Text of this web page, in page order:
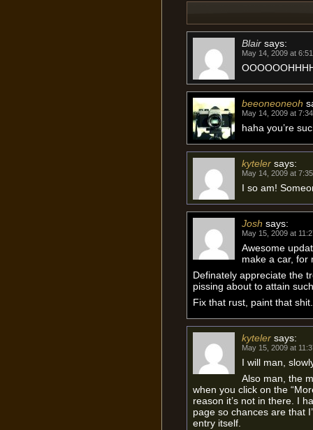
Blair says:
May 14, 2009 at
beeoneoneoh
May 14, 2009 at
haha you’re
kyteler says:
May 14, 2009 at
I so am!
Josh says:
May 15, 2009 at
Awesome
make a car, for
Definately appreciate the
pissing about to attain
Fix that rust, paint that shit.
kyteler says:
May 15, 2009 at
I will man,
Also man, the
when you click on the
reason it’s not in there. I
page so chances are that
entry itself.